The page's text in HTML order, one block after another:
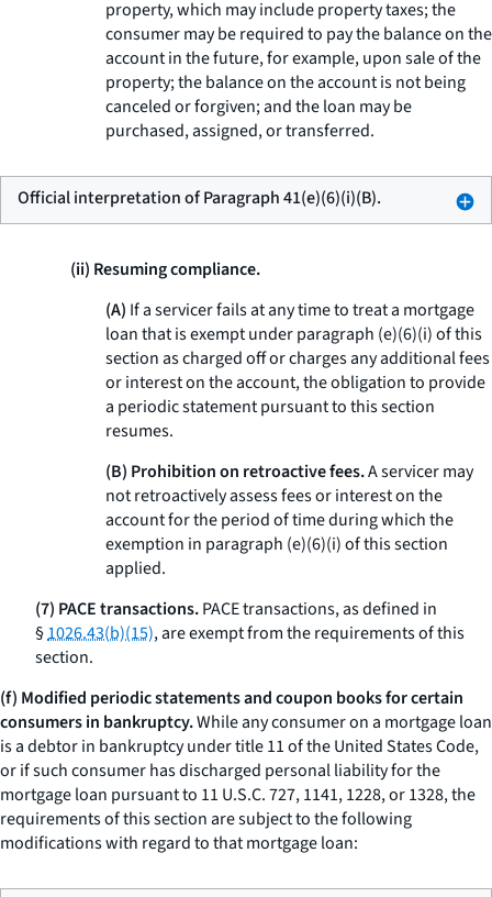
property, which may include property taxes; the
consumer may be required to pay the balance on the
account in the future, for example, upon sale of the
property; the balance on the account is not being
canceled or forgiven; and the loan may be
purchased, assigned, or transferred.
Official interpretation of Paragraph 41(e)(6)(i)(B).
(ii) Resuming compliance.
(A) If a servicer fails at any time to treat a mortgage
loan that is exempt under paragraph (e)(6)(i) of this
section as charged off or charges any additional fees
or interest on the account, the obligation to provide
a periodic statement pursuant to this section
resumes.
(B) Prohibition on retroactive fees.A servicer may
not retroactively assess fees or interest on the
account for the period of time during which the
exemption in paragraph (e)(6)(i) of this section
applied.
(7) PACE transactions.PACE transactions, as defined in
§1026.43(b)(15), are exempt from the requirements of this
section.
(f) Modified periodic statements and coupon books for certain
consumers in bankruptcy.While any consumer on a mortgage loan
is a debtor in bankruptcy under title 11 of the United States Code,
or if such consumer has discharged personal liability for the
mortgage loan pursuant to 11 U.S.C. 727, 1141, 1228, or 1328, the
requirements of this section are subject to the following
modifications with regard to that mortgage loan: